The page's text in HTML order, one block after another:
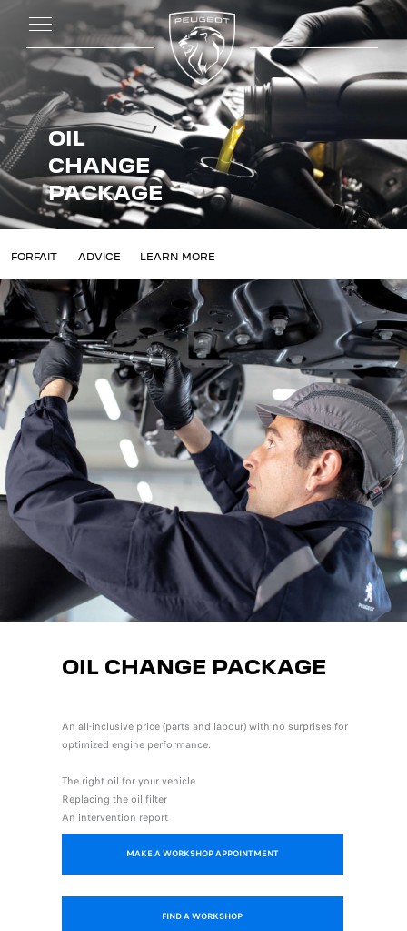
OIL
CHANGE
PACKAGE
FORFAIT ADVICE LEARN MORE
OIL CHANGE PACKAGE
An all-inclusive price (parts and labour) with no surprises for
optimized engine performance.
The right oil for your vehicle
Replacing the oil filter
An intervention report
MAKE A WORKSHOP APPOINTMENT
FIND A WORKSHOP